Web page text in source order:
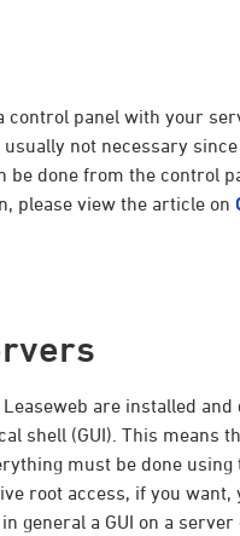
control panel with your
not necessary since
be done from the control
please view the article on
are installed and
shell (GUI). This means
must be done using
root access, if you want,
general a GUI on a